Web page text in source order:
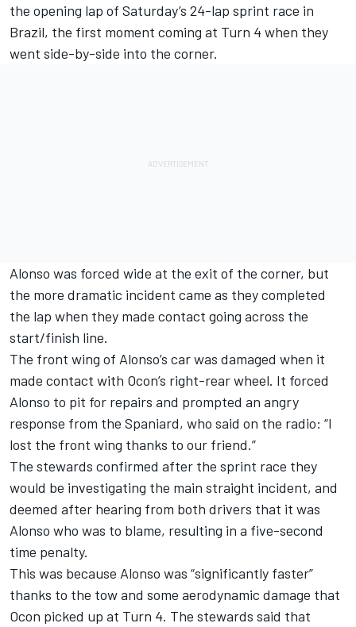
the opening lap of Saturday’s 24-lap sprint race in
Brazil, the first moment coming at Turn 4 when they
went side-by-side into the corner.
Alonso was forced wide at the exit of the corner, but
the more dramatic incident came as they completed
the lap when they made contact going across the
start/finish line.
The front wing of Alonso’s car was damaged when it
made contact with Ocon’s right-rear wheel. It forced
Alonso to pit for repairs and prompted an angry
response from the Spaniard, who said on the radio: “I
lost the front wing thanks to our friend.”
The stewards confirmed after the sprint race they
would be investigating the main straight incident, and
deemed after hearing from both drivers that it was
Alonso who was to blame, resulting in a five-second
time penalty.
This was because Alonso was “significantly faster”
thanks to the tow and some aerodynamic damage that
Ocon picked up at Turn 4. The stewards said that